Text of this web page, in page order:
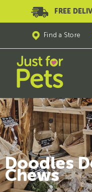
FREE
Find a Store
Doodles
Chews